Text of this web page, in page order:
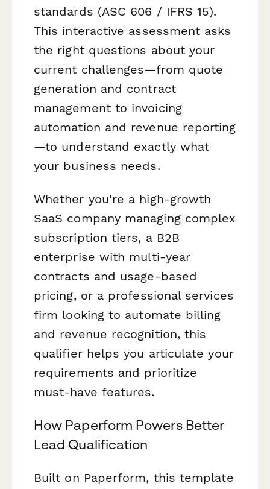
standards (ASC 606 / IFRS 15).
This interactive assessment asks
the right questions about your
current challenges—from quote
generation and contract
management to invoicing
automation and revenue reporting
—to understand exactly what
your business needs.
Whether you're a high-growth
SaaS company managing complex
subscription tiers, a B2B
enterprise with multi-year
contracts and usage-based
pricing, or a professional services
firm looking to automate billing
and revenue recognition, this
qualifier helps you articulate your
requirements and prioritize
must-have features.
How Paperform Powers Better
Lead Qualification
Built on Paperform, this template